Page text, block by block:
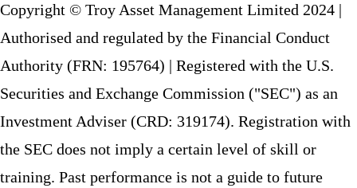
Copyright © Troy Asset Management Limited 2024 |
Authorised and regulated by the Financial Conduct
Authority (FRN: 195764) | Registered with the U.S.
Securities and Exchange Commission ("SEC") as an
Investment Adviser (CRD: 319174). Registration with
the SEC does not imply a certain level of skill or
training. Past performance is not a guide to future